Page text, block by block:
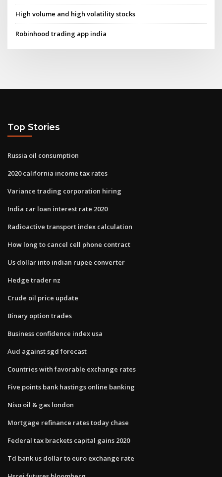
High volume and high volatility stocks
Robinhood trading app india
Top Stories
Russia oil consumption
2020 california income tax rates
Variance trading corporation hiring
India car loan interest rate 2020
Radioactive transport index calculation
How long to cancel cell phone contract
Us dollar into indian rupee converter
Hedge trader nz
Crude oil price update
Binary option trades
Business confidence index usa
Aud against sgd forecast
Countries with favorable exchange rates
Five points bank hastings online banking
Niso oil & gas london
Mortgage refinance rates today chase
Federal tax brackets capital gains 2020
Td bank us dollar to euro exchange rate